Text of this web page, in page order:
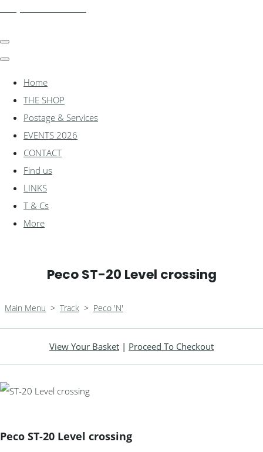
Home
THE SHOP
Postage & Services
EVENTS 2026
CONTACT
Find us
LINKS
T & Cs
More
Peco ST-20 Level crossing
Main Menu > Track > Peco 'N'
View Your Basket | Proceed To Checkout
Peco ST-20 Level crossing